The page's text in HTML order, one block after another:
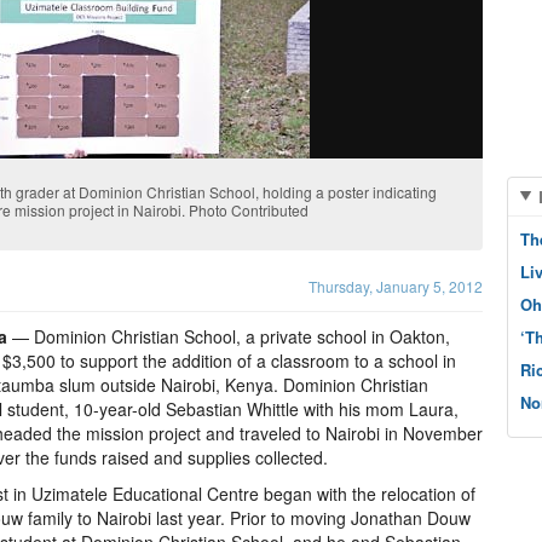
grader at Dominion Christian School, holding a poster indicating
mission project in Nairobi. Photo Contributed
Thursday, January 5, 2012
— Dominion Christian School, a private school in Oakton,
to support the addition of a classroom to a school in
slum outside Nairobi, Kenya. Dominion Christian
student, 10-year-old Sebastian Whittle with his mom Laura,
the mission project and traveled to Nairobi in November
the funds raised and supplies collected.
in Uzimatele Educational Centre began with the relocation of
family to Nairobi last year. Prior to moving Jonathan Douw